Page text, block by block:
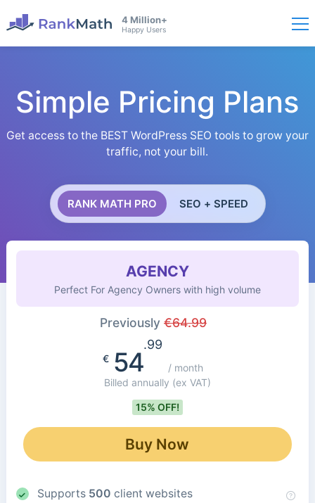
4 Million+
Happy Users
Simple Pricing Plans
Get access to the BEST WordPress SEO tools to grow your
traffic, not your bill.
RANK MATH PRO SEO + SPEED
AGENCY
Perfect For Agency Owners with high volume
Previously €64.99
€54
.99
/ month
Billed annually (ex VAT)
15% OFF!
Buy Now
Supports 500 client websites